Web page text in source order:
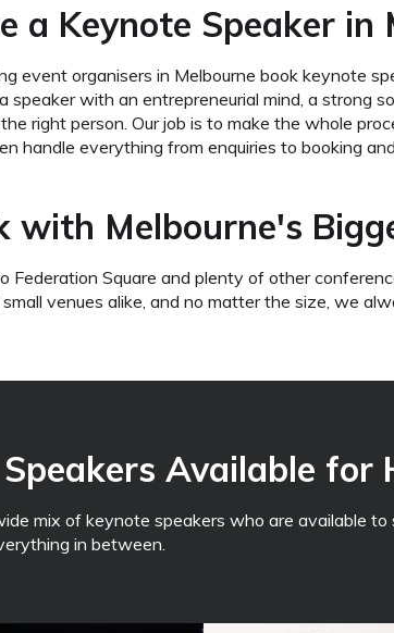
a Keynote Speaker in
event organisers in Melbourne book keynote
speaker with an entrepreneurial mind, a strong
right person. Our job is to make the whole
handle everything from enquiries to booking
with Melbourne's
Federation Square and plenty of other
venues alike, and no matter the size, we
Available for
mix of keynote speakers who are available
in between.